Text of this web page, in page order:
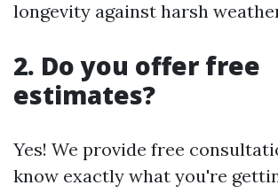
longevity against harsh
2. Do you offer free
estimates?
Yes! We provide free
know exactly what you're